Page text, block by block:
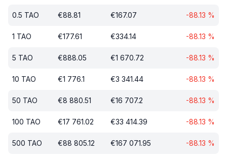
0.5 TAO €88.81 €167.07 -88.13 %
1 TAO €177.61 €334.14 -88.13 %
5 TAO €888.05 €1 670.72 -88.13 %
10 TAO €1 776.1 €3 341.44 -88.13 %
50 TAO €8 880.51 €16 707.2 -88.13 %
100 TAO €17 761.02 €33 414.39 -88.13 %
500 TAO €88 805.12 €167 071.95 -88.13 %